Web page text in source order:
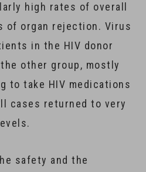
high rates of overall
of organ rejection. Virus
in the HIV donor
other group, mostly
to take HIV medications
cases returned to very
safety and the